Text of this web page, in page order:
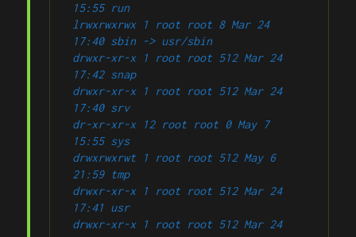
15:55 run
lrwxrwxrwx 1 root root 8 Mar 24
17:40 sbin -> usr/sbin
drwxr-xr-x 1 root root 512 Mar 24
17:42 snap
drwxr-xr-x 1 root root 512 Mar 24
17:40 srv
dr-xr-xr-x 12 root root 0 May 7
15:55 sys
drwxrwxrwt 1 root root 512 May 6
21:59 tmp
drwxr-xr-x 1 root root 512 Mar 24
17:41 usr
drwxr-xr-x 1 root root 512 Mar 24